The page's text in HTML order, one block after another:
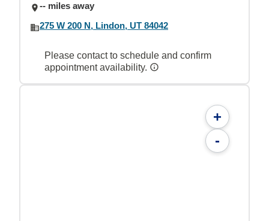
-- miles away
275 W 200 N, Lindon, UT 84042
Please contact to schedule and confirm
appointment availability.
+
-